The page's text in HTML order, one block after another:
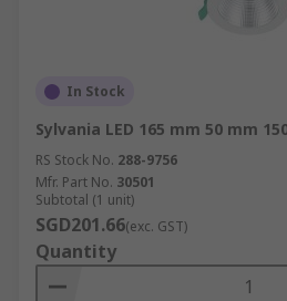
In Stock
Sylvania LED 165 mm 50 mm
RS Stock No. 288-9756
Mfr. Part No. 30501
Subtotal (1 unit)
SGD201.66(exc. GST)
Quantity